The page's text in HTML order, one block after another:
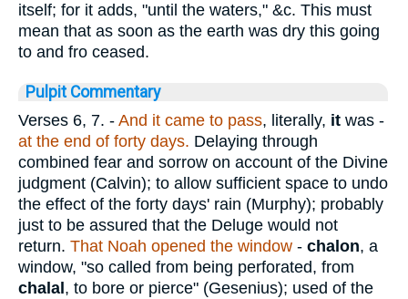
itself; for it adds, "until the waters," &c. This must
mean that as soon as the earth was dry this going
to and fro ceased.
Pulpit Commentary
Verses 6, 7. - And it came to pass, literally, it was -
at the end of forty days. Delaying through
combined fear and sorrow on account of the Divine
judgment (Calvin); to allow sufficient space to undo
the effect of the forty days' rain (Murphy); probably
just to be assured that the Deluge would not
return. That Noah opened the window - chalon, a
window, "so called from being perforated, from
chalal , to bore or pierce" (Gesenius); used of the